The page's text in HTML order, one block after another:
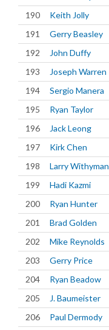
190
Keith Jolly
191
Gerry Beasley
192
John Duffy
193
Joseph Warren
194
Sergio Manera
195
Ryan Taylor
196
Jack Leong
197
Kirk Chen
198
Larry Withyman
199
Hadi Kazmi
200
Ryan Hunter
201
Brad Golden
202
Mike Reynolds
203
Gerry Price
204
Ryan Beadow
205
J. Baumeister
206
Paul Dermody